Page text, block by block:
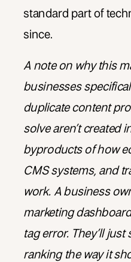
standard part of
since.
A note on why this
businesses
duplicate content
solve aren’t created
byproducts of how
CMS systems, and
work. A business
marketing
tag error. They’ll just
ranking the way it